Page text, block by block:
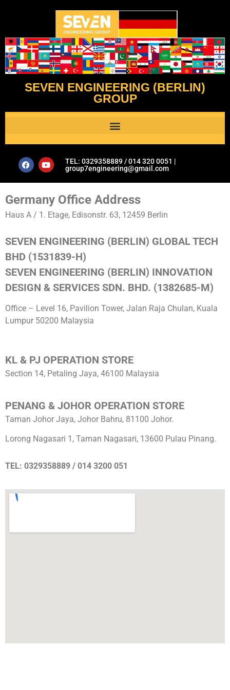
SEVEN ENGINEERING (BERLIN)
GROUP
TEL: 0329358889 / 014 320 0051 |
group7engineering@gmail.com
Germany Office Address
Haus A / 1. Etage, Edisonstr. 63, 12459 Berlin
SEVEN ENGINEERING (BERLIN) GLOBAL TECH
BHD (1531839-H)
SEVEN ENGINEERING (BERLIN) INNOVATION
DESIGN & SERVICES SDN. BHD. (1382685-M)
Office – Level 16, Pavilion Tower, Jalan Raja Chulan, Kuala
Lumpur 50200 Malaysia
KL & PJ OPERATION STORE
Section 14, Petaling Jaya, 46100 Malaysia
PENANG & JOHOR OPERATION STORE
Taman Johor Jaya, Johor Bahru, 81100 Johor.
Lorong Nagasari 1, Taman Nagasari, 13600 Pulau Pinang.
TEL: 0329358889 / 014 3200 051